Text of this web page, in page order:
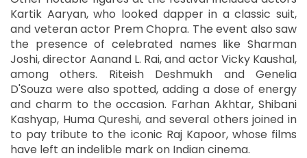
Kartik Aaryan, who looked dapper in a classic suit,
and veteran actor Prem Chopra. The event also saw
the presence of celebrated names like Sharman
Joshi, director Aanand L. Rai, and actor Vicky Kaushal,
among others. Riteish Deshmukh and Genelia
D'Souza were also spotted, adding a dose of energy
and charm to the occasion. Farhan Akhtar, Shibani
Kashyap, Huma Qureshi, and several others joined in
to pay tribute to the iconic Raj Kapoor, whose films
have left an indelible mark on Indian cinema.